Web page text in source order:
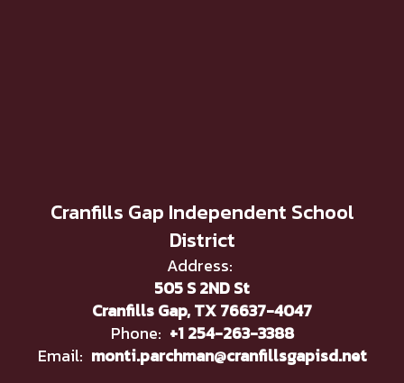
Cranfills Gap Independent School
District
Address:
505 S 2ND St
Cranfills Gap, TX 76637-4047
Phone: +1 254-263-3388
Email: monti.parchman@cranfillsgapisd.net